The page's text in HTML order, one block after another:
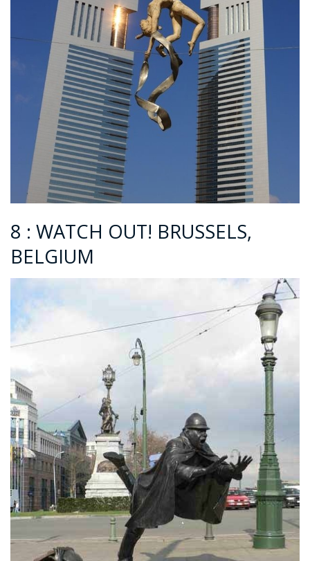
8 : WATCH OUT! BRUSSELS,
BELGIUM